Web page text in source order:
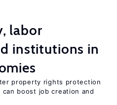
labor
institutions in
property rights protection
boost job creation and